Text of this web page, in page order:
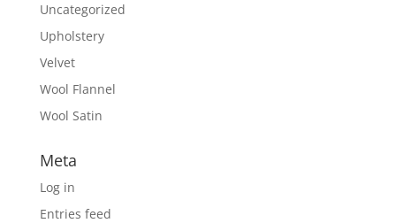
Uncategorized
Upholstery
Velvet
Wool Flannel
Wool Satin
Meta
Log in
Entries feed